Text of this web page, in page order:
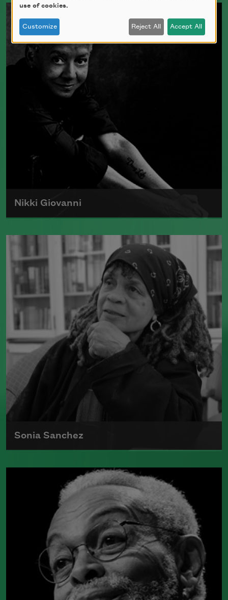
Nikki Giovanni
Born in 1943, Nikki Giovanni is the
author of numerous collections of
poetry and was the first recipient of the
Rosa Parks Woman of Courage Award.
Read more about >
Sonia Sanchez
Sonia Sanchez received the 2018
Wallace Stevens Award, given annually
to recognize outstanding and proven
mastery in the art of poetry.
Read more about >
use of cookies.
Customize Reject All Accept All